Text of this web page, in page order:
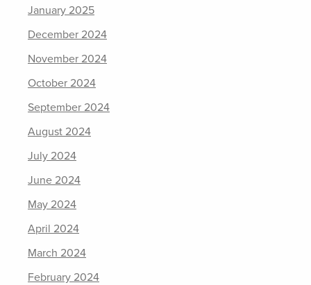
January 2025
December 2024
November 2024
October 2024
September 2024
August 2024
July 2024
June 2024
May 2024
April 2024
March 2024
February 2024